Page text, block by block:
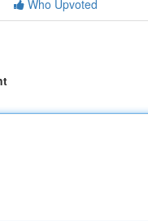
Who Upvoted